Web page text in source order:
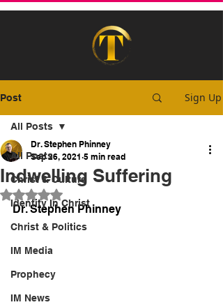
Post Sign Up
All Posts
Christ & Culture
Identity In Christ
Christ & Politics
IM Media
Prophecy
IM News
All Posts
Indwelling Suffering
Dr. Stephen Phinney
Sep 26, 2021 5 min read
Rated NaN out of 5 stars.
Dr. Stephen Phinney